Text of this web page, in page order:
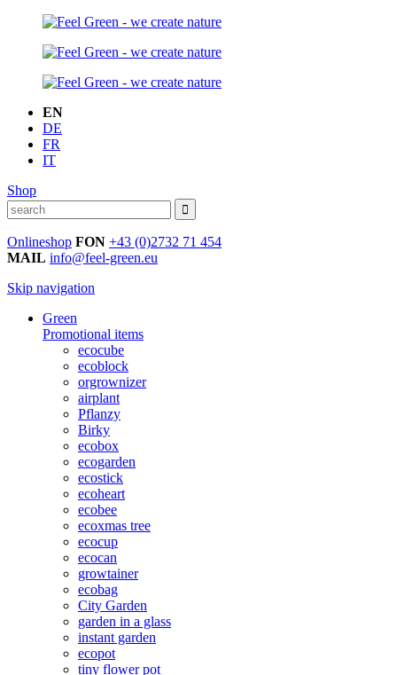
EN
DE
FR
IT
Shop
Onlineshop FON +43 (0)2732 71 454
MAIL info@feel-green.eu
Skip navigation
Green
Promotional items
ecocube
ecoblock
orgrownizer
airplant
Pflanzy
Birky
ecobox
ecogarden
ecostick
ecoheart
ecobee
ecoxmas tree
ecocup
ecocan
growtainer
ecobag
City Garden
garden in a glass
instant garden
ecopot
tiny flower pot